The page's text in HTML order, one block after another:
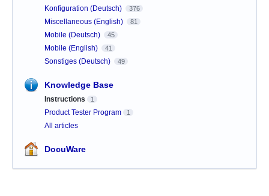
Konfiguration (Deutsch) 376
Miscellaneous (English) 81
Mobile (Deutsch) 45
Mobile (English) 41
Sonstiges (Deutsch) 49
Knowledge Base
Instructions 1
Product Tester Program 1
All articles
DocuWare